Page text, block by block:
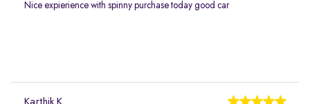
Nice expierience with spinny purchase today good car